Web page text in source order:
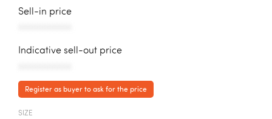
Sell-in price
Indicative sell-out price
Register as buyer to ask for the price
SIZE